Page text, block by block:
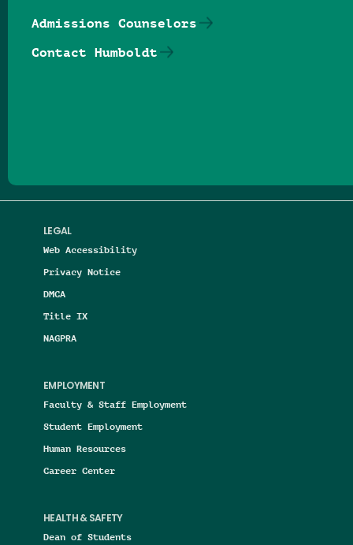
LEGAL
Web Accessibility
Privacy Notice
DMCA
Title IX
NAGPRA
EMPLOYMENT
Faculty & Staff Employment
Student Employment
Human Resources
Career Center
HEALTH & SAFETY
Dean of Students
Admissions Counselors
Contact Humboldt